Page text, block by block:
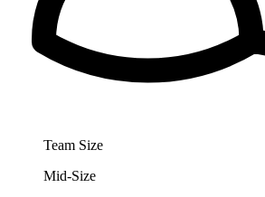
Team Size
Mid-Size